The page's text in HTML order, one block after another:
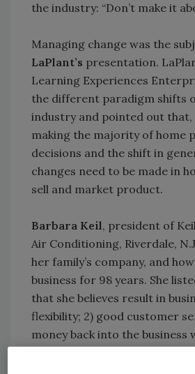
the industry: “Don’t make it
Managing change was the
LaPlant’s presentation.
Learning Experiences
the different paradigm shifts
industry and pointed out
making the majority of home
decisions and the shift in
changes need to be made in
sell and market product.
Barbara Keil, president of
Air Conditioning, Riverdale,
her family’s company, and
business for 98 years. She
that she believes result in
flexibility; 2) good customer
money back into the business